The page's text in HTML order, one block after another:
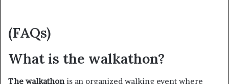
(FAQs)
What is the walkathon?
The walkathonis an organized walking event where